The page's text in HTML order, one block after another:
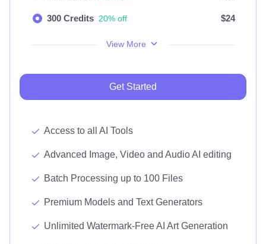
300 Credits 20% off $24
View More
Get Started
Access to all AI Tools
Advanced Image, Video and Audio AI editing
Batch Processing up to 100 Files
Premium Models and Text Generators
Unlimited Watermark-Free AI Art Generation